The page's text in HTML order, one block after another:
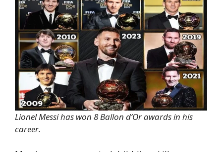
Lionel Messi has won 8 Ballon d’Or awards in his
career.